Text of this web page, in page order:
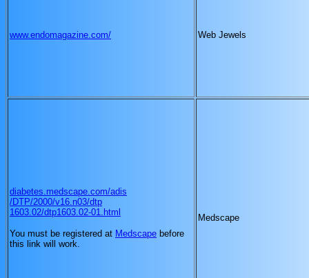
www.endomagazine.com/ Web Jewels
diabetes.medscape.com/adis
/DTP/2000/v16.n03/dtp
1603.02/dtp1603.02-01.html
You must be registered at Medscape before
this link will work.
Medscape